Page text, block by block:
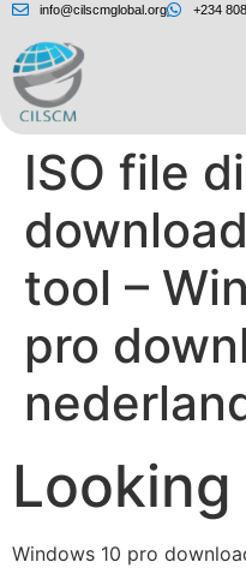
info@cilscmglobal.org +234
Windows
ISO file
tool –
pro
Looking
Windows 10 pro